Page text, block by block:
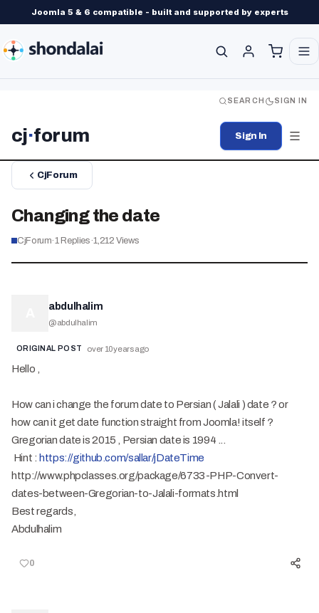
Joomla 5 & 6 compatible - built and supported by experts
SEARCH SIGN IN
cj·forum Sign In
CjForum
Changing the date
CjForum·1 Replies·1,212 Views
abdulhalim
@abdulhalim
ORIGINAL POST over 10 years ago
Hello ,
How can i change the forum date to Persian ( Jalali ) date ? or
how can it get date function straight from Joomla! itself ?
Gregorian date is 2015 , Persian date is 1994 ...
Hint : https://github.com/sallar/jDateTime
http://www.phpclasses.org/package/6733-PHP-Convert-
dates-between-Gregorian-to-Jalali-formats.html
Best regards,
Abdulhalim
0